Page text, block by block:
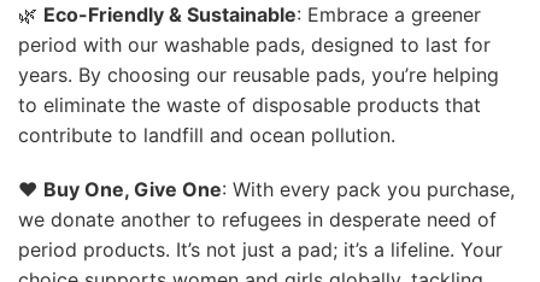
🌿 Eco-Friendly & Sustainable: Embrace a greener
period with our washable pads, designed to last for
years. By choosing our reusable pads, you’re helping
to eliminate the waste of disposable products that
contribute to landfill and ocean pollution.
❤️ Buy One, Give One: With every pack you purchase,
we donate another to refugees in desperate need of
period products. It’s not just a pad; it’s a lifeline. Your